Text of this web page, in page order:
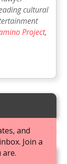
cultural
Project,
and
Join a